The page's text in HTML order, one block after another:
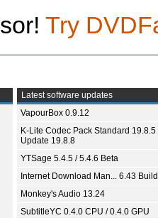
Try
Latest software updates
VapourBox 0.9.12
K-Lite Codec Pack Standard 19.8.5
Update 19.8.8
YTSage 5.4.5 / 5.4.6 Beta
Internet Download Man... 6.43
Monkey's Audio 13.24
SubtitleYC 0.4.0 CPU / 0.4.0 GPU